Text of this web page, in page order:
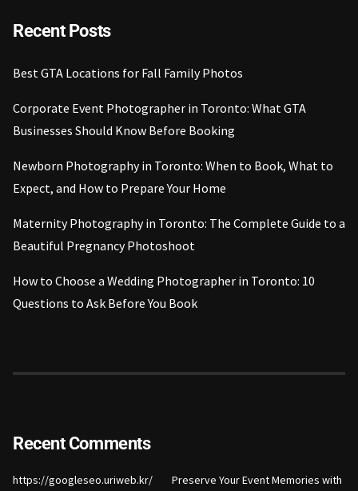
Recent Posts
Best GTA Locations for Fall Family Photos
Corporate Event Photographer in Toronto: What GTA
Businesses Should Know Before Booking
Newborn Photography in Toronto: When to Book, What to
Expect, and How to Prepare Your Home
Maternity Photography in Toronto: The Complete Guide to a
Beautiful Pregnancy Photoshoot
How to Choose a Wedding Photographer in Toronto: 10
Questions to Ask Before You Book
Recent Comments
https://googleseo.uriweb.kr/
Preserve Your Event Memories with